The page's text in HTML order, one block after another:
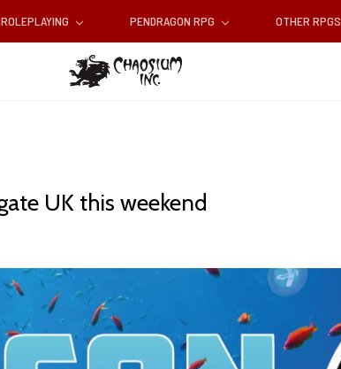
PENDRAGON RPG OTHER RPGS
UK this weekend